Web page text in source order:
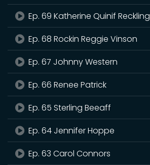
Ep. 69 Katherine Quinif Reckling
Ep. 68 Rockin Reggie Vinson
Ep. 67 Johnny Western
Ep. 66 Renee Patrick
Ep. 65 Sterling Beeaff
Ep. 64 Jennifer Hoppe
Ep. 63 Carol Connors